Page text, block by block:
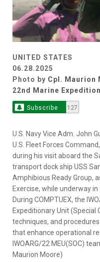
UNITED STATES
06.28.2025
Photo by Cpl. Maurion
22nd Marine
Subscribe 127
U.S. Navy Vice Adm. John
U.S. Fleet Forces
during his visit aboard the
transport dock ship USS
Amphibious Ready Group,
Exercise, while underway
During COMPTUEX, the
Expeditionary Unit (Special
techniques, and
that enhance operational
IWOARG/22 MEU(SOC)
Maurion Moore)